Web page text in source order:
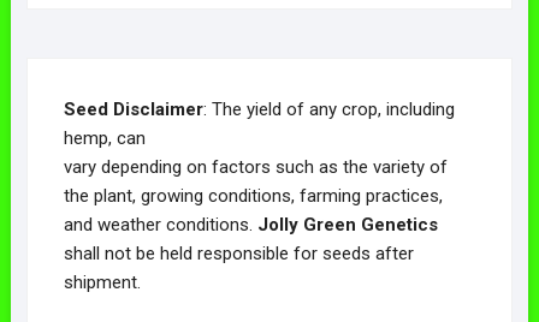
Seed Disclaimer: The yield of any crop, including
hemp, can
vary depending on factors such as the variety of
the plant, growing conditions, farming practices,
and weather conditions. Jolly Green Genetics
shall not be held responsible for seeds after
shipment.